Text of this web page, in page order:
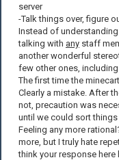
server
-Talk things over, figure
Instead of
talking with any staff
another wonderful
few other ones, including
The first time the
Clearly a mistake. After
not, precaution was
until we could sort things
Feeling any more
more, but I truly hate
think your response here